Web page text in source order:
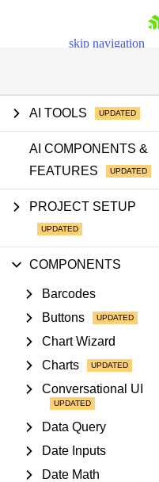
skip navigation
Login
Contact
AI TOOLS
AI COMPONENTS &
FEATURES
PROJECT SETUP
COMPONENTS
Barcodes
Buttons
Chart Wizard
Charts
Conversational UI
Data Query
Date Inputs
Date Math